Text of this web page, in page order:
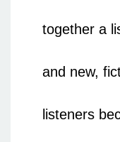
together a
and new,
listeners